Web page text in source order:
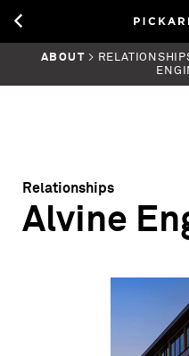
ABOUT >
Relationships
Alvine